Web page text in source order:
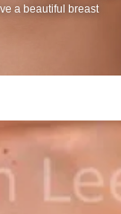
a beautiful breast